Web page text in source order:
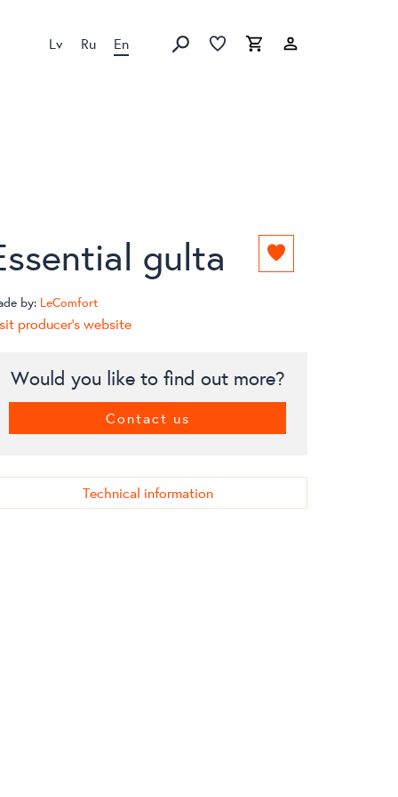
Lv Ru En Search Favorites list
Cart
gulta Add
by: LeComfort
producer's website
Would you like to find out more?
Contact us
Technical information